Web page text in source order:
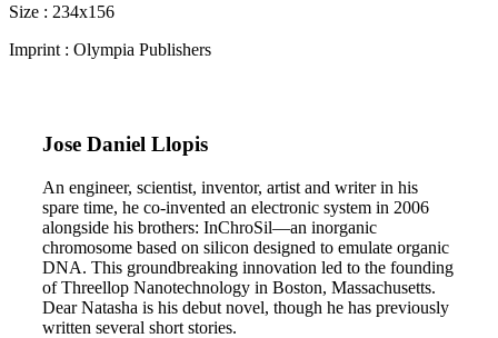
Size : 234x156
Imprint : Olympia Publishers
Jose Daniel Llopis
An engineer, scientist, inventor, artist and writer in his
spare time, he co-invented an electronic system in 2006
alongside his brothers: InChroSil—an inorganic
chromosome based on silicon designed to emulate organic
DNA. This groundbreaking innovation led to the founding
of Threellop Nanotechnology in Boston, Massachusetts.
Dear Natasha is his debut novel, though he has previously
written several short stories.